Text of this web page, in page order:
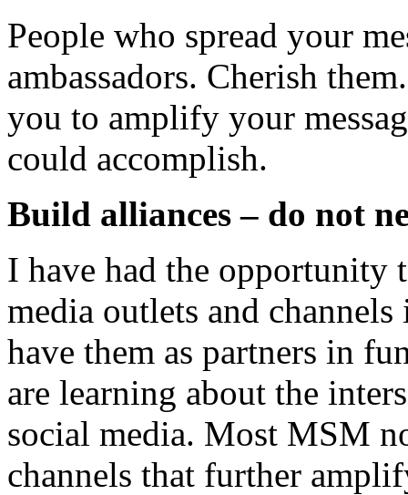
People who spread your
ambassadors. Cherish
you to amplify your
could accomplish.
Build alliances – do not
I have had the opportunity
media outlets and
have them as partners in
are learning about the
social media. Most MSM
channels that further